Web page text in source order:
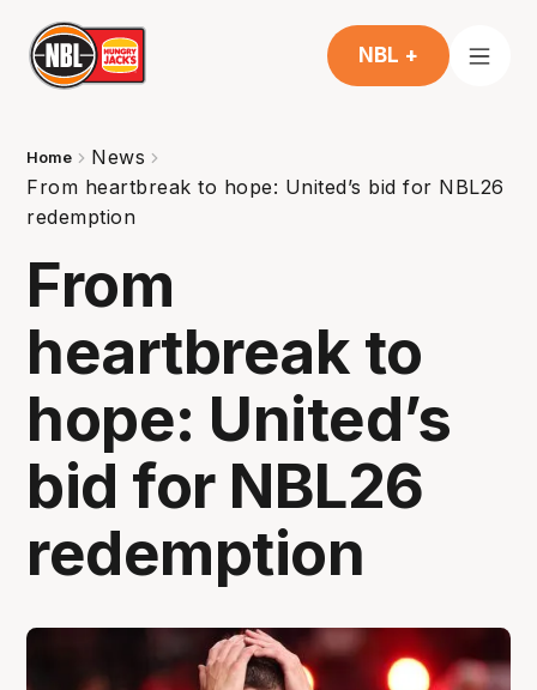
NBL +
Home
News
From heartbreak to hope: United’s bid for NBL26
redemption
From
heartbreak to
hope: United’s
bid for NBL26
redemption